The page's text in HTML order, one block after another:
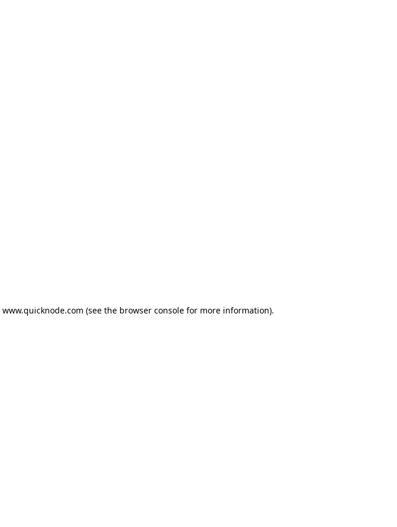
www.quicknode.com (see the browser console for more information).